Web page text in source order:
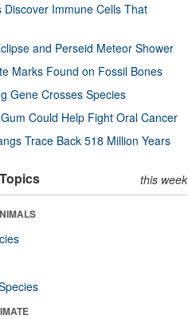
Discover Immune Cells That
and Perseid Meteor Shower
Marks Found on Fossil Bones
Gene Crosses Species
Could Help Fight Oral Cancer
Trace Back 518 Million Years
this week